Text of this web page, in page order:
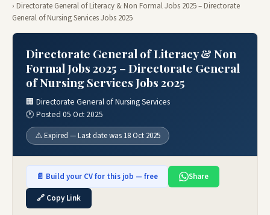
› Directorate General of Literacy & Non Formal Jobs 2025 – Directorate
General of Nursing Services Jobs 2025
Directorate General of Literacy & Non
Formal Jobs 2025 – Directorate General
of Nursing Services Jobs 2025
🏢 Directorate General of Nursing Services
🕐 Posted 05 Oct 2025
⚠️ Expired — Last date was 18 Oct 2025
📄 Build your CV for this job — free
Share
🔗 Copy Link